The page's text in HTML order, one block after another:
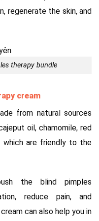
regenerate the skin, and
therapy bundle
cream
from natural sources
oil, chamomile, red
which are friendly to the
the blind pimples
reduce pain, and
can also help you in